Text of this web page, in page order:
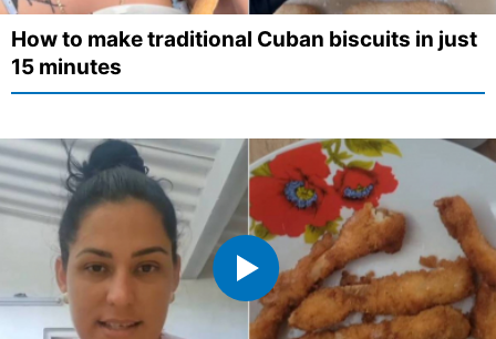
How to make traditional Cuban biscuits in just
15 minutes